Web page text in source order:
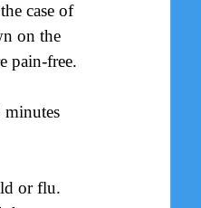
case of
on the
pain-free.
minutes
or flu.